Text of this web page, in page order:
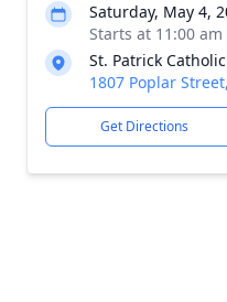
Saturday, May 4,
Starts at 11:00
St. Patrick
1807 Poplar
Get Directions